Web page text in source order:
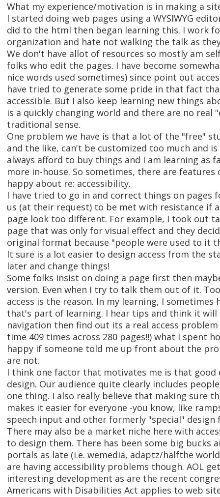
What my experience/motivation is in making a
I started doing web pages using a WYSIWYG
did to the html then began learning this. I work
organization and hate not walking the talk as
We don't have allot of resources so mostly am
folks who edit the pages. I have become
nice words used sometimes) since point out
have tried to generate some pride in that fact
accessible. But I also keep learning new things
is a quickly changing world and there are no real
traditional sense.
One problem we have is that a lot of the "free"
and the like, can't be customized too much and
always afford to buy things and I am learning as
more in-house. So sometimes, there are
happy about re: accessibility.
I have tried to go in and correct things on pages
us (at their request) to be met with resistance if
page look too different. For example, I took out
page that was only for visual effect and they
original format because "people were used to it
It sure is a lot easier to design access from the
later and change things!
Some folks insist on doing a page first then
version. Even when I try to talk them out of it.
access is the reason. In my learning, I
that's part of learning. I hear tips and think it will
navigation then find out its a real access
time 409 times across 280 pages!!) what I spent
happy if someone told me up front about the
are not.
I think one factor that motivates me is that good
design. Our audience quite clearly includes
one thing. I also really believe that making sure
makes it easier for everyone -you know, like
speech input and other formerly "special" design
There may also be a market niche here with
to design them. There has been some big bucks
portals as late (i.e. wemedia, adaptz/halfthe
are having accessibility problems though. AOL
interesting development as are the recent
Americans with Disabilities Act applies to web